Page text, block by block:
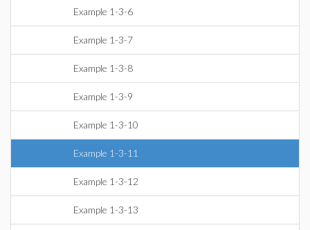
Example 1-3-6
Example 1-3-7
Example 1-3-8
Example 1-3-9
Example 1-3-10
Example 1-3-11
Example 1-3-12
Example 1-3-13